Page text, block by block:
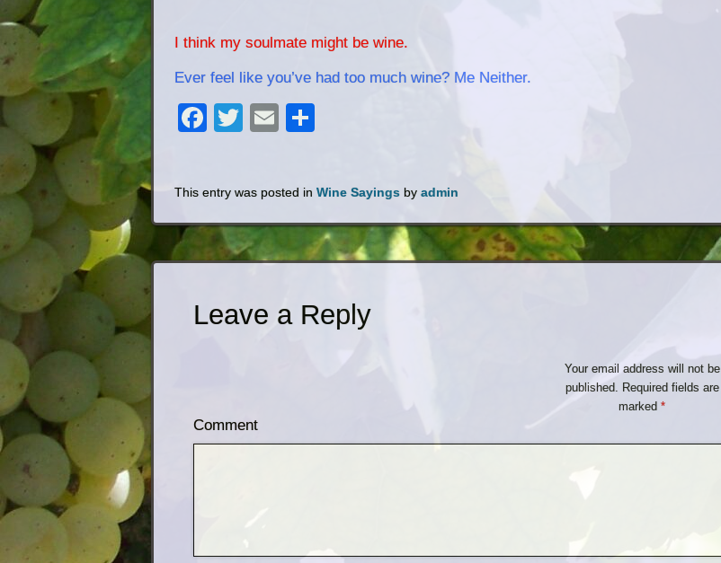
I think my soulmate might be wine.
Ever feel like you’ve had too much wine? Me Neither.
Facebook
Twitter
Email
This entry was posted in Wine Sayingsby admin
Leave a Reply
Your email address will not be
published. Required fields are
marked*
Comment